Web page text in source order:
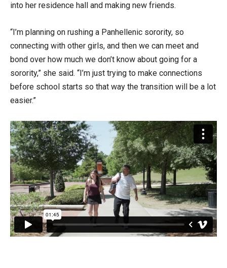
into her residence hall and making new friends.
“I’m planning on rushing a Panhellenic sorority, so
connecting with other girls, and then we can meet and
bond over how much we don’t know about going for a
sorority,” she said. “I’m just trying to make connections
before school starts so that way the transition will be a lot
easier.”